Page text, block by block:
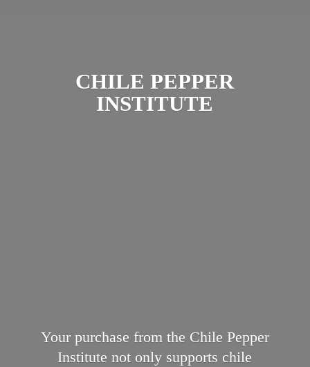
CHILEPEPPER
INSTITUTE
Your purchase from the Chile Pepper
Institute not only supports chile